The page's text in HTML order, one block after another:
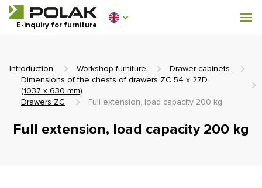
E-inquiry for furniture
Workshop furniture
0 €
incl. VAT
0
Introduction Workshop furniture
Drawer cabinets
Dimensions of the chests of drawers ZC 54 x 27D
(1037 x 630 mm)
Drawers ZC
Full extension, load capacity 200 kg
Full extension, load capacity 200 kg